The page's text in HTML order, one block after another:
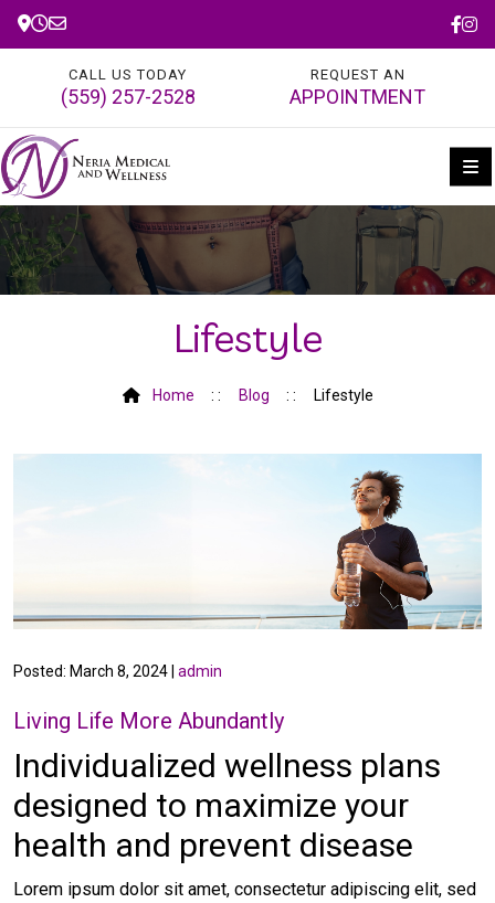
CALL US TODAY
(559) 257-2528
REQUEST AN
APPOINTMENT
Lifestyle
Home Blog Lifestyle
Posted: March 8, 2024 | admin
Living Life More Abundantly
Individualized wellness plans
designed to maximize your
health and prevent disease
Lorem ipsum dolor sit amet, consectetur adipiscing elit, sed